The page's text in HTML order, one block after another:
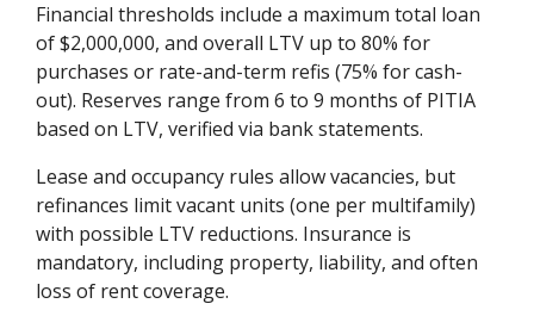
Financial thresholds include a maximum total loan
of $2,000,000, and overall LTV up to 80% for
purchases or rate-and-term refis (75% for cash-
out). Reserves range from 6 to 9 months of PITIA
based on LTV, verified via bank statements.
Lease and occupancy rules allow vacancies, but
refinances limit vacant units (one per multifamily)
with possible LTV reductions. Insurance is
mandatory, including property, liability, and often
loss of rent coverage.